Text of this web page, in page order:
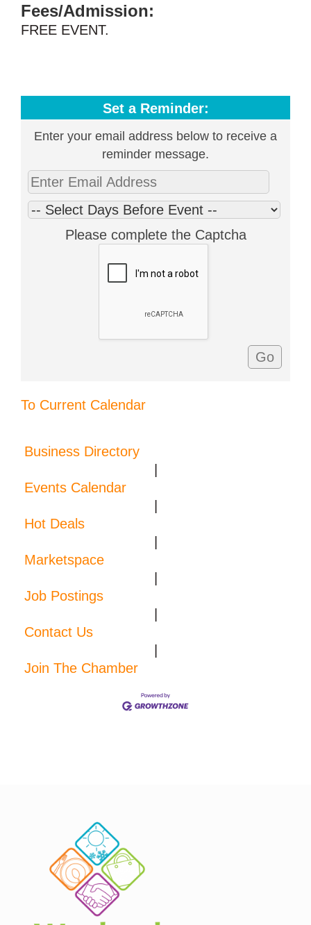
Fees/Admission:
FREE EVENT.
Set a Reminder:
Enter your email address below to receive a
reminder message.
Please complete the Captcha
To Current Calendar
Business Directory
Events Calendar
Hot Deals
Marketspace
Job Postings
Contact Us
Join The Chamber